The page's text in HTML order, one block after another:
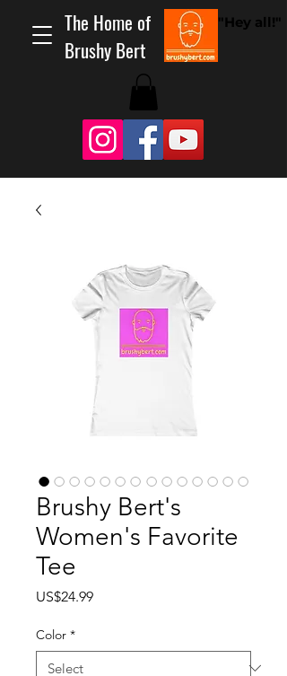
The Home of
Brushy Bert
"Hey all!"
Brushy Bert's
Women's Favorite
Tee
US$24.99Price
Color *